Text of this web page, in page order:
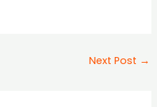
Next Post →